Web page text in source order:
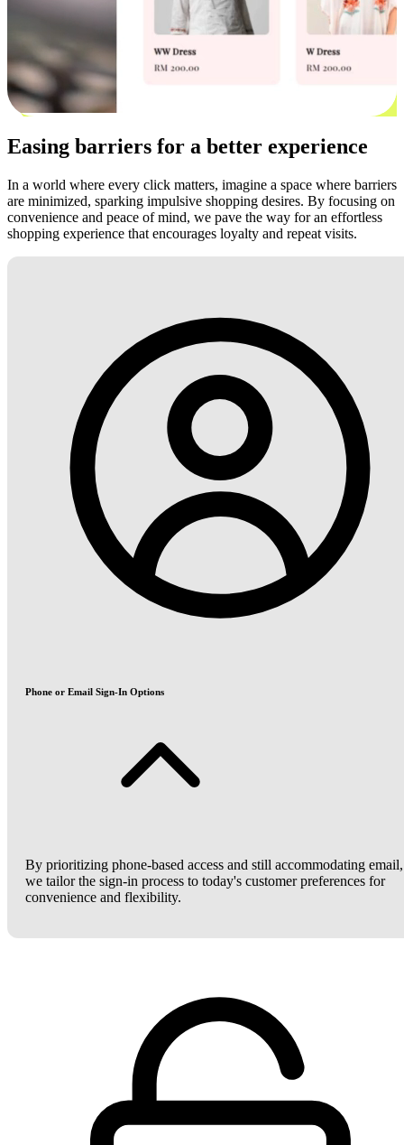
Easing barriers for a better experience
In a world where every click matters, imagine a space where barriers
are minimized, sparking impulsive shopping desires. By focusing on
convenience and peace of mind, we pave the way for an effortless
shopping experience that encourages loyalty and repeat visits.
Phone or Email Sign-In Options
By prioritizing phone-based access and still accommodating email,
we tailor the sign-in process to today's customer preferences for
convenience and flexibility.